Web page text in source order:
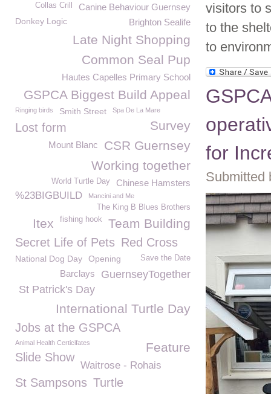
visitors to
to the
to
for
Submitted
Canine Behaviour Guernsey
Collas Crill
Brighton Sealife
Donkey Logic
Late Night Shopping
Common Seal Pup
Hautes Capelles Primary School
GSPCA Biggest Build Appeal
Ringing birds Smith Street Spa De La Mare
Survey
Lost form
CSR Guernsey
Mount Blanc
Working together
Chinese Hamsters
World Turtle Day
%23BIGBUILD Mancini and Me
The King B Blues Brothers
Team Building
fishing hook
Itex
Secret Life of Pets Red Cross
Save the Date
National Dog Day Opening
GuernseyTogether
Barclays
St Patrick's Day
International Turtle Day
Jobs at the GSPCA
Animal Health Certicifates Feature
Slide Show
Waitrose - Rohais
St Sampsons Turtle